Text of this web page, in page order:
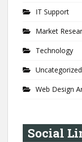
IT Support
Market
Technology
Uncategorized
Web Design
Social